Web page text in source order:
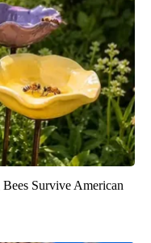
Survive American